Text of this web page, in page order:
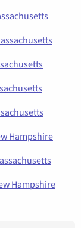
Hampshire
Hampshire